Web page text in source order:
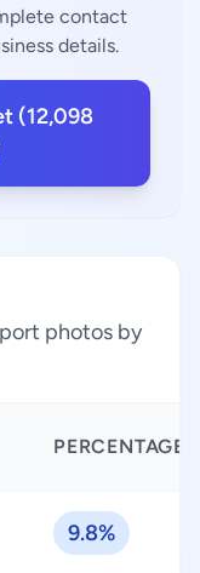
contact
details.
(12,098
photos by
PERCENTAGE
9.8%